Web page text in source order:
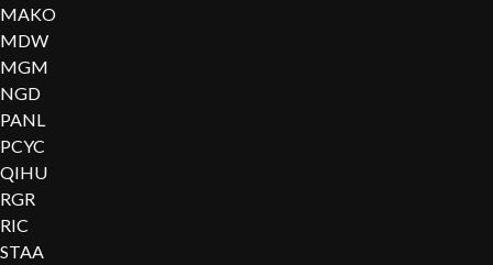
MAKO
MDW
MGM
NGD
PANL
PCYC
QIHU
RGR
RIC
STAA